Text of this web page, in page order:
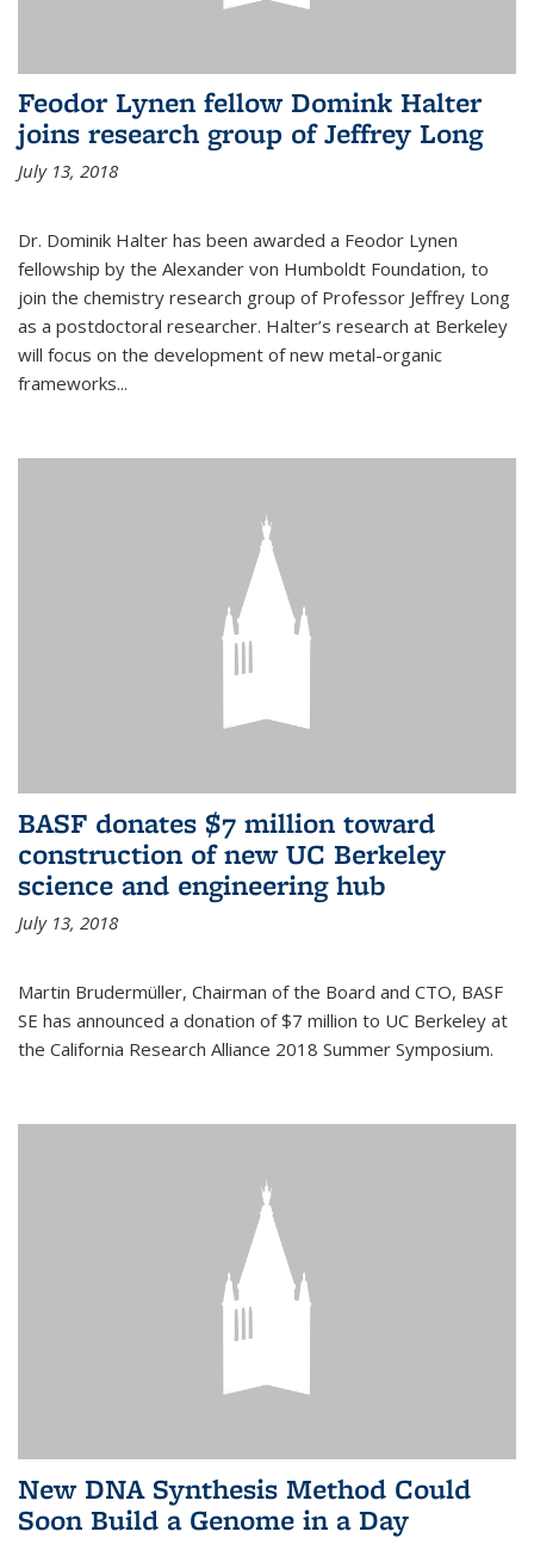
Feodor Lynen fellow Domink Halter
joins research group of Jeffrey Long
July 13, 2018
Dr. Dominik Halter has been awarded a Feodor Lynen
fellowship by the Alexander von Humboldt Foundation, to
join the chemistry research group of Professor Jeffrey Long
as a postdoctoral researcher. Halter’s research at Berkeley
will focus on the development of new metal-organic
frameworks...
BASF donates $7 million toward
construction of new UC Berkeley
science and engineering hub
July 13, 2018
Martin Brudermüller, Chairman of the Board and CTO, BASF
SE has announced a donation of $7 million to UC Berkeley at
the California Research Alliance 2018 Summer Symposium.
New DNA Synthesis Method Could
Soon Build a Genome in a Day